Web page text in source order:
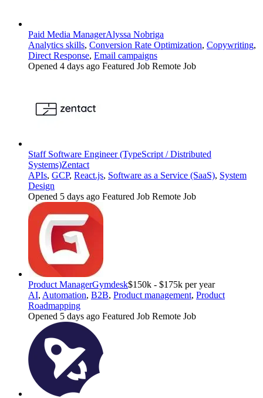
Paid Media ManagerAlyssa Nobriga
Analytics skills, Conversion Rate Optimization, Copywriting,
Direct Response, Email campaigns
Opened 4 days ago Featured Job Remote Job
Staff Software Engineer (TypeScript / Distributed
Systems)Zentact
APIs, GCP, React.js, Software as a Service (SaaS), System
Design
Opened 5 days ago Featured Job Remote Job
Product ManagerGymdesk$150k - $175k per year
AI, Automation, B2B, Product management, Product
Roadmapping
Opened 5 days ago Featured Job Remote Job